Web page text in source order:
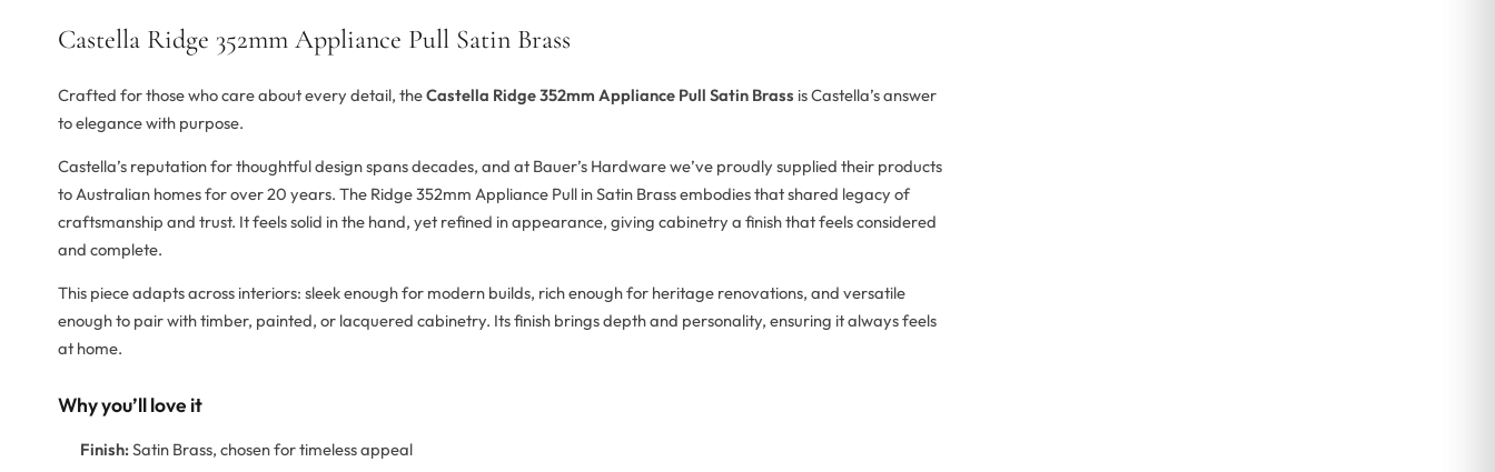
Castella Ridge 352mm Appliance Pull Satin Brass
Crafted for those who care about every detail, theCastella Ridge 352mm Appliance Pull Satin Brass is Castella’s answer
to elegance with purpose.
Castella’s reputation for thoughtful design spans decades, and at Bauer’s Hardware we’ve proudly supplied their products
to Australian homes for over 20 years. The Ridge 352mm Appliance Pull in Satin Brass embodies that shared legacy of
craftsmanship and trust. It feels solid in the hand, yet refined in appearance, giving cabinetry a finish that feels considered
and complete.
This piece adapts across interiors: sleek enough for modern builds, rich enough for heritage renovations, and versatile
enough to pair with timber, painted, or lacquered cabinetry. Its finish brings depth and personality, ensuring it always feels
at home.
Why you’ll love it
Finish:Satin Brass, chosen for timeless appeal